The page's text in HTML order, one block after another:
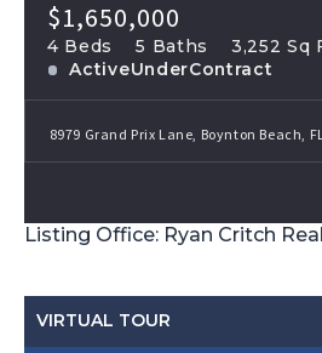
$1,650,000
4 Beds 5 Baths 3,252 Sq
ActiveUnderContract
8979 Grand Prix Lane, Boynton Beach,
Listing Office: Ryan Critch
VIRTUAL TOUR